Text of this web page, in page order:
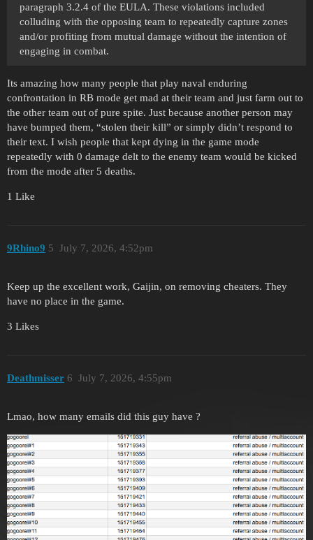
paragraph 3.2.4 of the EULA. These violations included
colluding with the opposing team to repeatedly capture zones
and/or profiting from mutual damage without the intention of
engaging in combat.
Its amazing how many people that play naval enduring
confrontation in RB mode get mad at their team and just farm out to
the other team out of pure spite. Just because another person may
have bumped them, “stolen their kill” or simply didn’t respond to
their text. I wish people that kept dying in the game mode
repeatedly with 0 damage delt to the enemy team would be kicked
from the mode after 5 deaths.
1 Like
9Rhino9 July 7, 2026, 4:52pm
5
Keep up the excellent work, Gaijin, on removing cheaters. They
have no place in the game.
3 Likes
Deathmisser July 7, 2026, 4:55pm
6
Lmao, how many emails did this guy have ?